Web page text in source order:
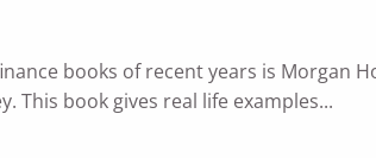
books of recent years is Morgan
This book gives real life examples...